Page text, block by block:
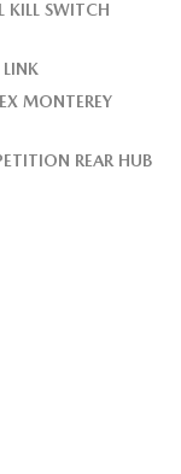
KILL SWITCH
MONTEREY
REAR HUB